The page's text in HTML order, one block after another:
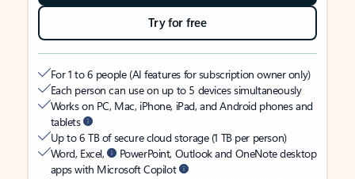
Try for free
For 1 to 6 people (AI features for subscription owner only)
Each person can use on up to 5 devices simultaneously
Works on PC, Mac, iPhone, iPad, and Android phones and
tablets
Up to 6 TB of secure cloud storage (1 TB per person)
Word, Excel,
PowerPoint, Outlook and OneNote desktop
apps with Microsoft Copilot